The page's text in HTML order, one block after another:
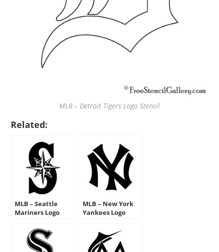
MLB – Detroit Tigers Logo Stencil
Related:
MLB – Seattle
Mariners Logo
MLB – New York
Yankees Logo